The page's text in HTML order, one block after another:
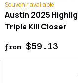
Souvenir available
Austin 2025
Triple Kill Closer
from$59.13